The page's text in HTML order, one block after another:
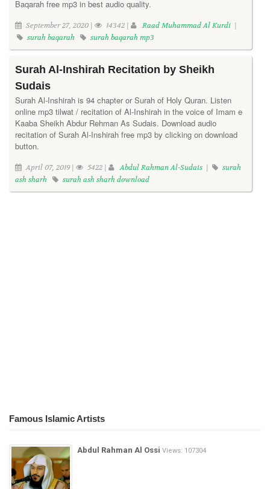
Baqarah free mp3 in best audio quality.
September 27, 2020 | 14342 | Raad Muhammad Al Kurdi |
surah baqarah
surah baqarah mp3
Surah Al-Inshirah Recitation by Sheikh
Sudais
Surah Al-Inshirah is 94 chapter or Surah of Holy Quran. Listen
online mp3 tilwat / recitation of Al-Inshirah in the voice of Imam e
Kaaba Sheikh Abdur Rehman As Sudais. Download audio
recitation of Surah Al-Inshirah free mp3 by clicking on download
button.
April 07, 2019 | 5422 | Abdul Rahman Al-Sudais |
surah
ash sharh
surah ash sharh download
Famous Islamic Artists
Abdul Rahman Al Ossi Views: 107304